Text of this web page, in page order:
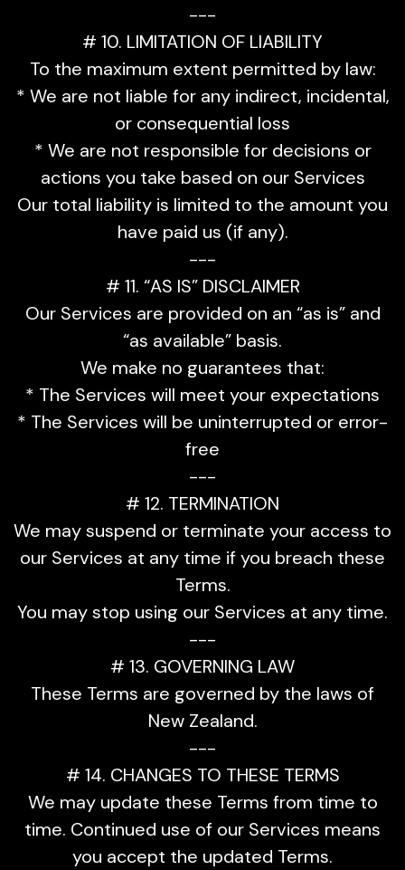
---
# 10. LIMITATION OF LIABILITY
To the maximum extent permitted by law:
* We are not liable for any indirect, incidental,
or consequential loss
* We are not responsible for decisions or
actions you take based on our Services
Our total liability is limited to the amount you
have paid us (if any).
---
# 11. “AS IS” DISCLAIMER
Our Services are provided on an “as is” and
“as available” basis.
We make no guarantees that:
* The Services will meet your expectations
* The Services will be uninterrupted or error-
free
---
# 12. TERMINATION
We may suspend or terminate your access to
our Services at any time if you breach these
Terms.
You may stop using our Services at any time.
---
# 13. GOVERNING LAW
These Terms are governed by the laws of
New Zealand.
---
# 14. CHANGES TO THESE TERMS
We may update these Terms from time to
time. Continued use of our Services means
you accept the updated Terms.